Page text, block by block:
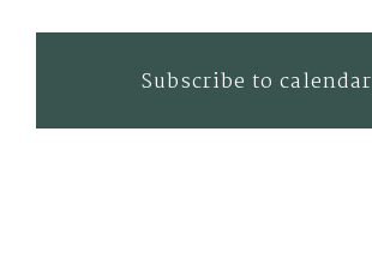
Subscribe to calendar